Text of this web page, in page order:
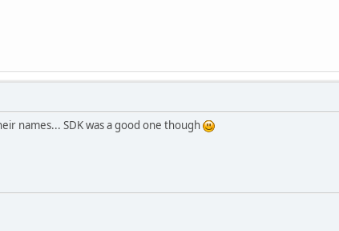
names... SDK was a good one though